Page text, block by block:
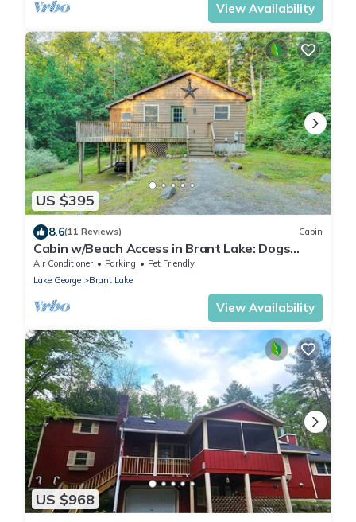
View Availability
US $395
8.6(11 Reviews) Cabin
Cabin w/Beach Access in Brant Lake: Dogs
Welcome!
Air Conditioner Parking
Pet Friendly
Lake George
Brant Lake
View Availability
US $968